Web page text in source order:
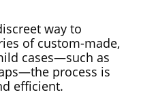
way to
of custom-made,
cases—such as
process is
efficient.